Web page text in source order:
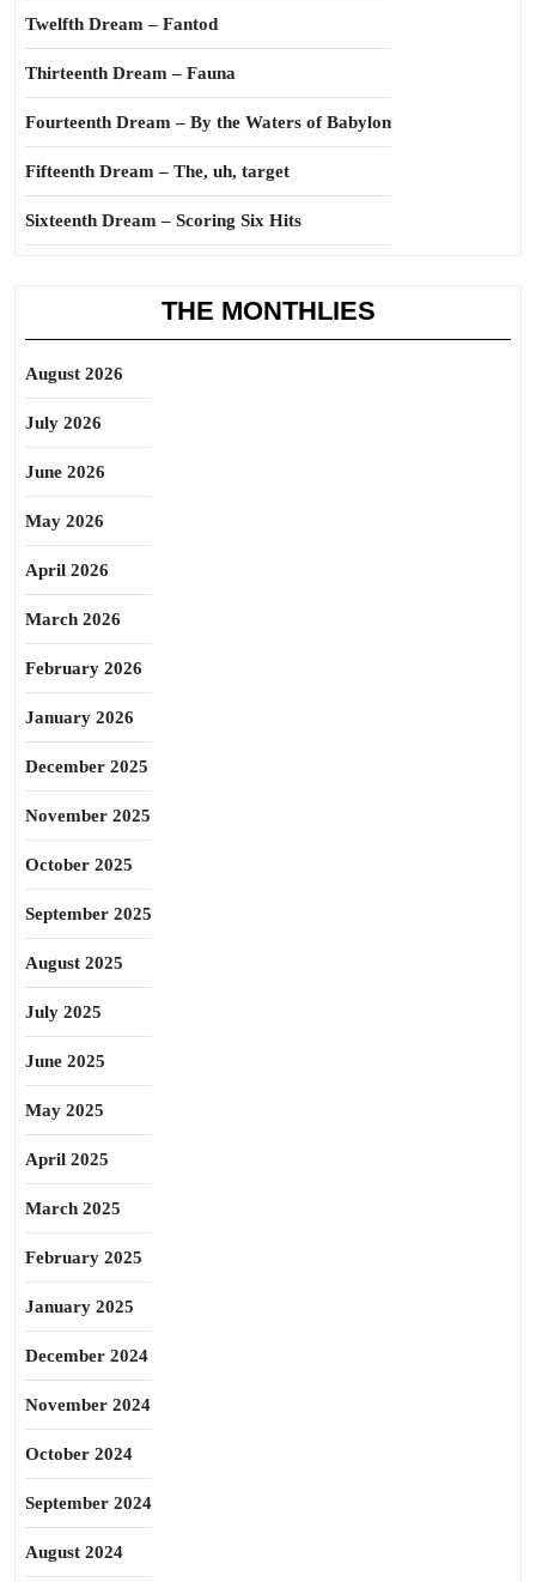
Twelfth Dream – Fantod
Thirteenth Dream – Fauna
Fourteenth Dream – By the Waters of Babylon
Fifteenth Dream – The, uh, target
Sixteenth Dream – Scoring Six Hits
THE MONTHLIES
August 2026
July 2026
June 2026
May 2026
April 2026
March 2026
February 2026
January 2026
December 2025
November 2025
October 2025
September 2025
August 2025
July 2025
June 2025
May 2025
April 2025
March 2025
February 2025
January 2025
December 2024
November 2024
October 2024
September 2024
August 2024